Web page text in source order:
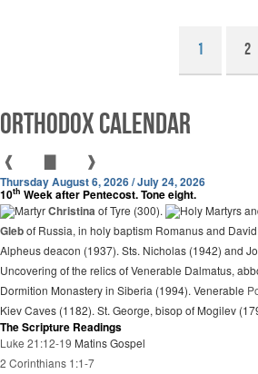
1 2
Orthodox Calendar
❰ ❱
Thursday August 6, 2026 / July 24, 2026
10th Week after Pentecost. Tone eight.
MartyrChristinaof Tyre (300). Holy Martyrs
Glebof Russia, in holy baptism Romanus and
Alpheus deacon (1937). Sts. Nicholas (1942) and
Uncovering of the relics of Venerable Dalmatus,
Dormition Monastery in Siberia (1994). Venerable
Kiev Caves (1182). St. George, bisop of Mogilev
The Scripture Readings
Luke 21:12-19 Matins Gospel
2 Corinthians 1:1-7